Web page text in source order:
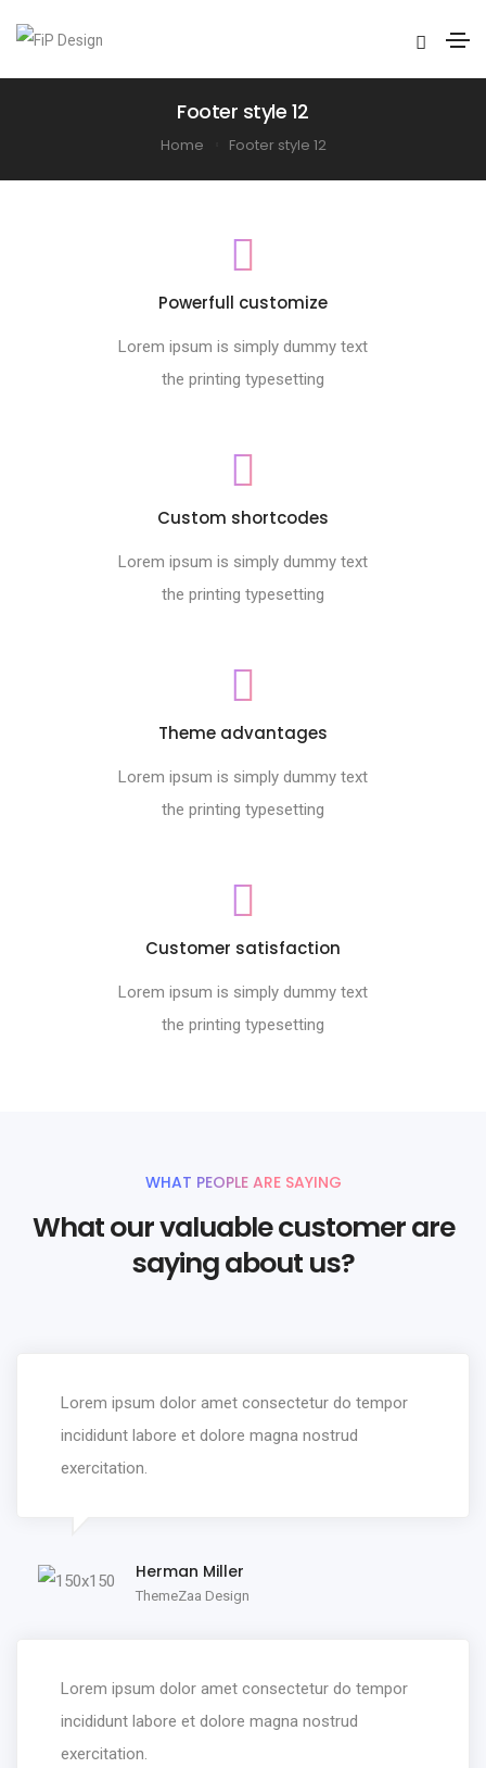
Footer style 12
Home Footer style 12
Powerfull customize
Lorem ipsum is simply dummy text
the printing typesetting
Custom shortcodes
Lorem ipsum is simply dummy text
the printing typesetting
Theme advantages
Lorem ipsum is simply dummy text
the printing typesetting
Customer satisfaction
Lorem ipsum is simply dummy text
the printing typesetting
WHAT PEOPLE ARE SAYING
What our valuable customer are
saying about us?
Lorem ipsum dolor amet consectetur do tempor
incididunt labore et dolore magna nostrud
exercitation.
Herman Miller
ThemeZaa Design
Lorem ipsum dolor amet consectetur do tempor
incididunt labore et dolore magna nostrud
exercitation.